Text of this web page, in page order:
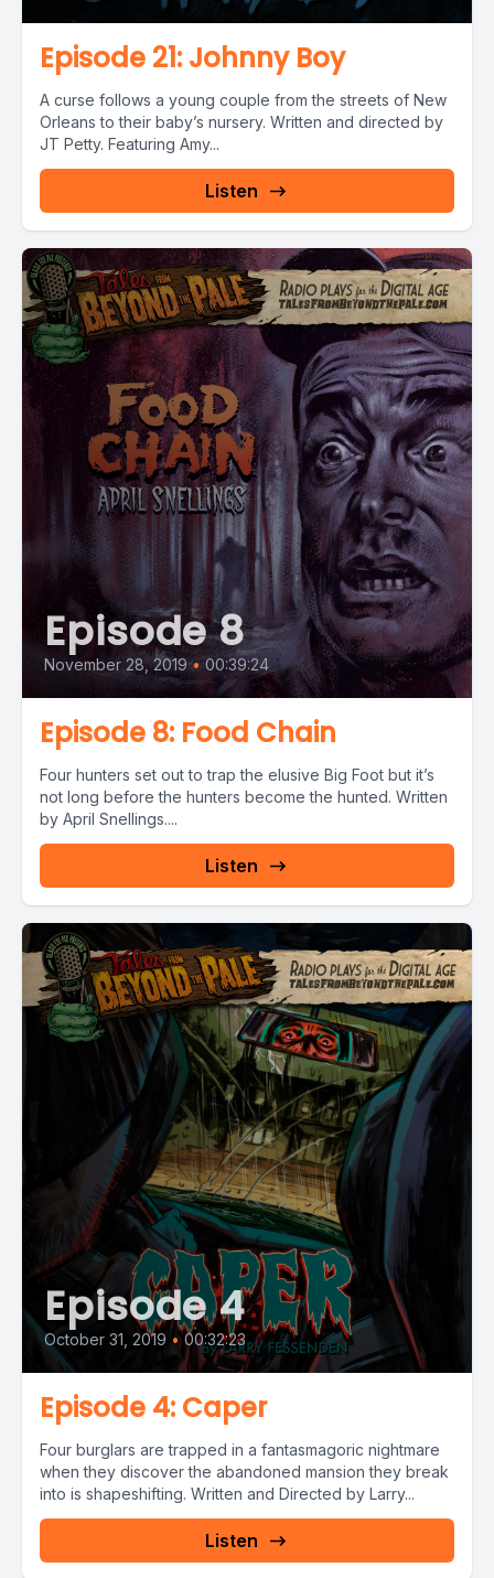
Episode 21: Johnny Boy
A curse follows a young couple from the streets of New
Orleans to their baby’s nursery. Written and directed by
JT Petty. Featuring Amy...
Listen
Episode 8
November 28, 2019 • 00:39:24
Episode 8: Food Chain
Four hunters set out to trap the elusive Big Foot but it’s
not long before the hunters become the hunted. Written
by April Snellings....
Listen
Episode 4
October 31, 2019 • 00:32:23
Episode 4: Caper
Four burglars are trapped in a fantasmagoric nightmare
when they discover the abandoned mansion they break
into is shapeshifting. Written and Directed by Larry...
Listen